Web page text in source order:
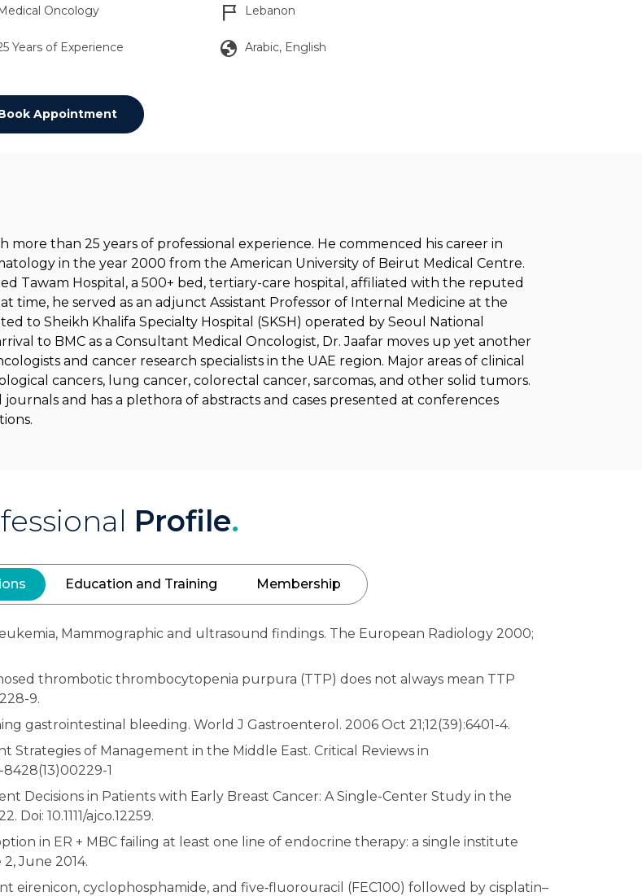
Oncology flag_2 Lebanon
Years of Experience globe Arabic, English
Appointment
more than 25 years of professional experience. He commenced his career in
in the year 2000 from the American University of Beirut Medical Centre.
Tawam Hospital, a 500+ bed, tertiary-care hospital, affiliated with the reputed
time, he served as an adjunct Assistant Professor of Internal Medicine at the
to Sheikh Khalifa Specialty Hospital (SKSH) operated by Seoul National
to BMC as a Consultant Medical Oncologist, Dr. Jaafar moves up yet another
and cancer research specialists in the UAE region. Major areas of clinical
cancers, lung cancer, colorectal cancer, sarcomas, and other solid tumors.
and has a plethora of abstracts and cases presented at conferences
Profile.
Education and Training Membership
Mammographic and ultrasound findings. The European Radiology 2000;
thrombotic thrombocytopenia purpura (TTP) does not always mean TTP
9.
gastrointestinal bleeding. World J Gastroenterol. 2006 Oct 21;12(39):6401-4.
Strategies of Management in the Middle East. Critical Reviews in
1
Decisions in Patients with Early Breast Cancer: A Single-Center Study in the
10.1111/ajco.12259.
in ER + MBC failing at least one line of endocrine therapy: a single institute
June 2014.
cyclophosphamide, and five‑fluorouracil (FEC100) followed by cisplatin–